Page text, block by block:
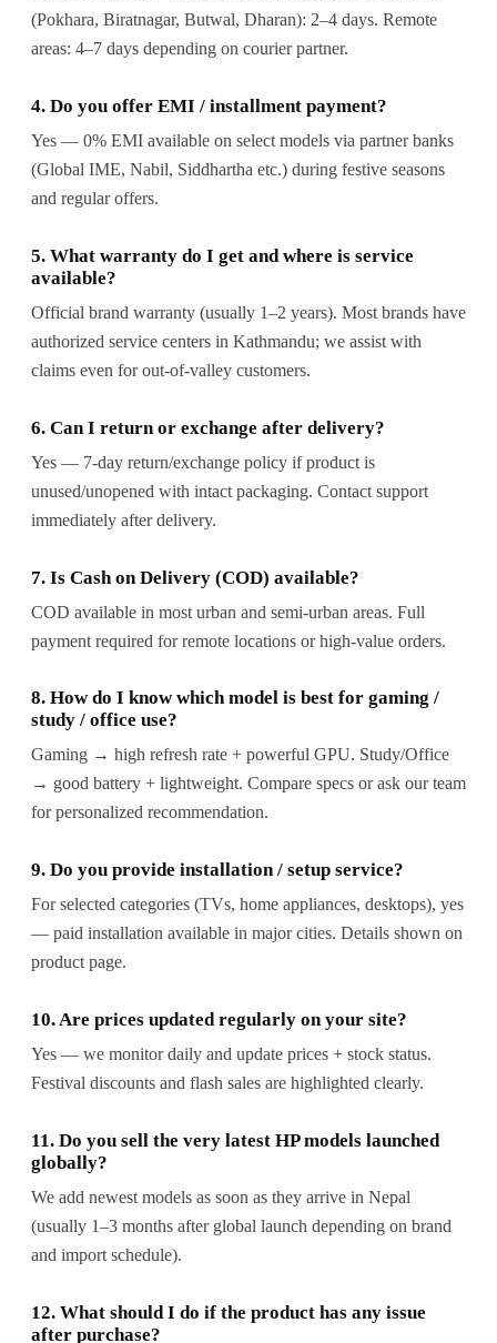
(Pokhara, Biratnagar, Butwal, Dharan): 2–4 days. Remote
areas: 4–7 days depending on courier partner.
4. Do you offer EMI / installment payment?
Yes — 0% EMI available on select models via partner banks
(Global IME, Nabil, Siddhartha etc.) during festive seasons
and regular offers.
5. What warranty do I get and where is service
available?
Official brand warranty (usually 1–2 years). Most brands have
authorized service centers in Kathmandu; we assist with
claims even for out-of-valley customers.
6. Can I return or exchange after delivery?
Yes — 7-day return/exchange policy if product is
unused/unopened with intact packaging. Contact support
immediately after delivery.
7. Is Cash on Delivery (COD) available?
COD available in most urban and semi-urban areas. Full
payment required for remote locations or high-value orders.
8. How do I know which model is best for gaming /
study / office use?
Gaming → high refresh rate + powerful GPU. Study/Office
→ good battery + lightweight. Compare specs or ask our team
for personalized recommendation.
9. Do you provide installation / setup service?
For selected categories (TVs, home appliances, desktops), yes
— paid installation available in major cities. Details shown on
product page.
10. Are prices updated regularly on your site?
Yes — we monitor daily and update prices + stock status.
Festival discounts and flash sales are highlighted clearly.
11. Do you sell the very latest HP models launched
globally?
We add newest models as soon as they arrive in Nepal
(usually 1–3 months after global launch depending on brand
and import schedule).
12. What should I do if the product has any issue
after purchase?